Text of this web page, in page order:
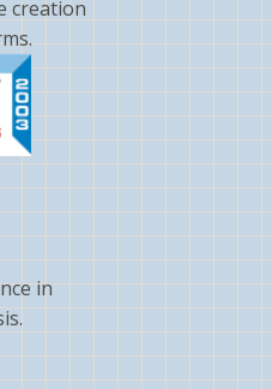
creation
in